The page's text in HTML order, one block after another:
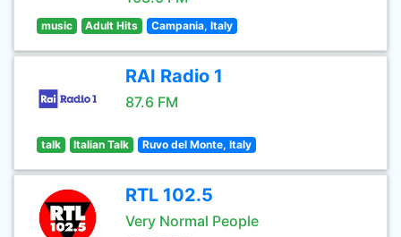
music Adult Hits Campania, Italy
RAI Radio 1
87.6 FM
talk Italian Talk Ruvo del Monte, Italy
RTL 102.5
Very Normal People